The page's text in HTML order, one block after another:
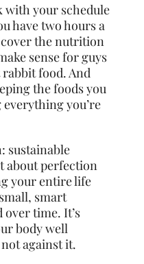
with your schedule
have two hours a
cover the nutrition
sense for guys
food. And
the foods you
you’re
sustainable
about perfection
your entire life
smart
time. It’s
body well
against it.